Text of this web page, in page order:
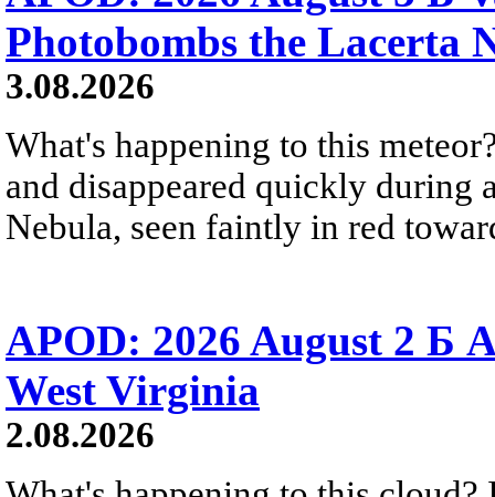
Photobombs the Lacerta
3.08.2026
What's happening to this
and disappeared quickly during
Nebula, seen faintly in red
APOD: 2026 August 2 Б
West Virginia
2.08.2026